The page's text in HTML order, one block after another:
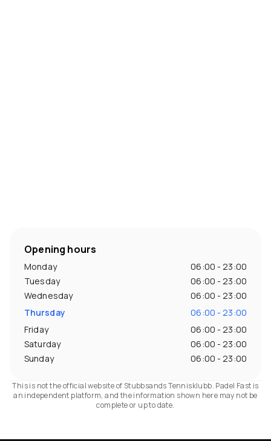
Opening hours
Monday
06:00 - 23:00
Tuesday
06:00 - 23:00
Wednesday
06:00 - 23:00
Thursday
06:00 - 23:00
Friday
06:00 - 23:00
Saturday
06:00 - 23:00
Sunday
06:00 - 23:00
This is not the official website of Stubbsands Tennisklubb. Padel Fast is
an independent platform, and the information shown here may not be
complete or up to date.